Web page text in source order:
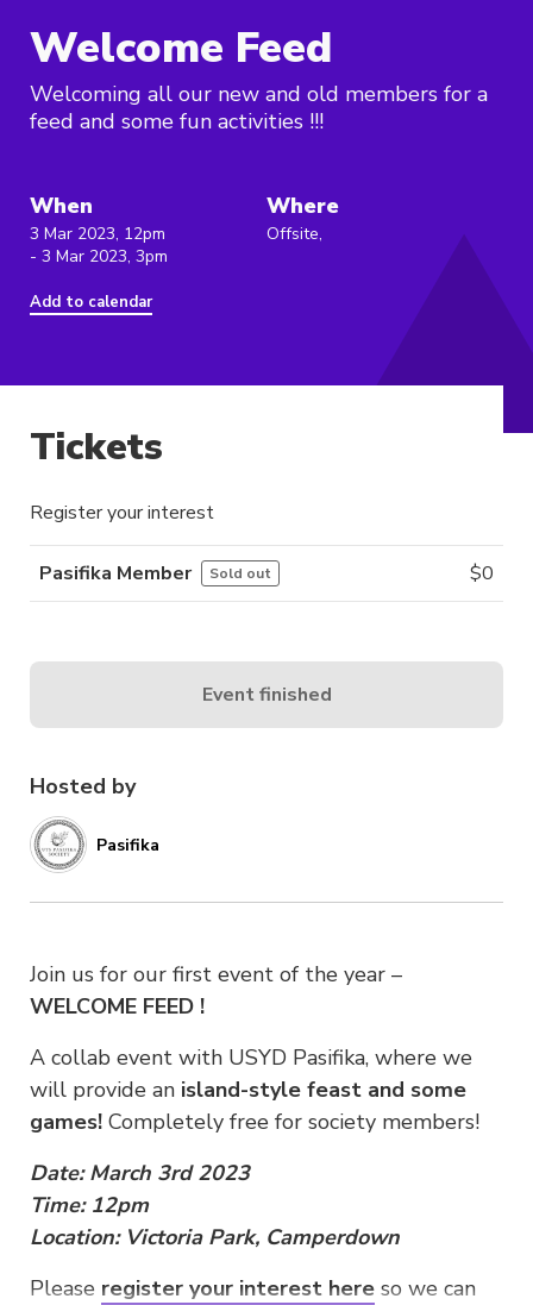
Welcome Feed
Welcoming all our new and old members for a
feed and some fun activities !!!
When
3 Mar 2023, 12pm
- 3 Mar 2023, 3pm
Add to calendar
Where
Offsite,
Hosted by
Pasifika
Join us for our first event of the year –
WELCOME FEED !
A collab event with USYD Pasifika, where we
will provide an island-style feast and some
games! Completely free for society members!
Date: March 3rd 2023
Time: 12pm
Location: Victoria Park, Camperdown
Please register your interest here so we can
Tickets
Register your interest
Pasifika Member Sold out $0
Event finished